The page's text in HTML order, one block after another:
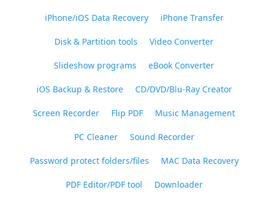
iPhone/iOS Data Recovery iPhone Transfer
Disk & Partition tools Video Converter
Slideshow programs eBook Converter
iOS Backup & Restore CD/DVD/Blu-Ray Creator
Screen Recorder Flip PDF Music Management
PC Cleaner Sound Recorder
Password protect folders/files MAC Data Recovery
PDF Editor/PDF tool Downloader